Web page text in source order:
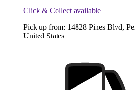
Click & Collect available
Pick up from: 14828 Pines Blvd,
United States